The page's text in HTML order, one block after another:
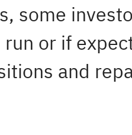
some
or if
and